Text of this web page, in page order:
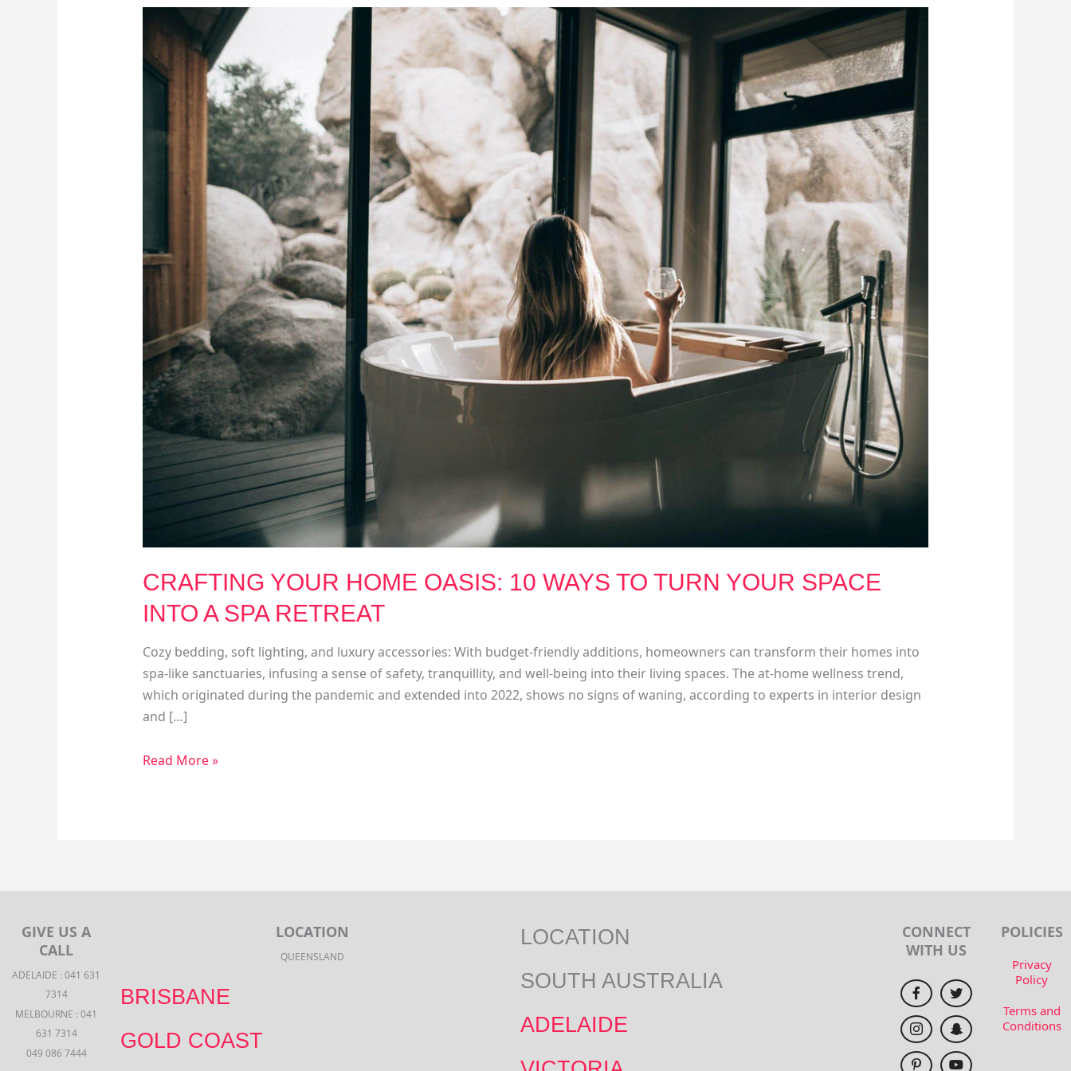
CRAFTING YOUR HOME OASIS: 10 WAYS TO TURN YOUR SPACE
INTO A SPA RETREAT
Cozy bedding, soft lighting, and luxury accessories: With budget-friendly additions, homeowners can transform their homes into
spa-like sanctuaries, infusing a sense of safety, tranquillity, and well-being into their living spaces. The at-home wellness trend,
which originated during the pandemic and extended into 2022, shows no signs of waning, according to experts in interior design
and […]
Your
Home
Oasis:
a
Spa
Read More »
GIVE US A
CALL
ADELAIDE : 041 631
7314
MELBOURNE : 041
631 7314
049 086 7444
LOCATION
QUEENSLAND
BRISBANE
GOLD COAST
LOCATION
SOUTH AUSTRALIA
ADELAIDE
CONNECT
WITH US
POLICIES
Privacy
Policy
Terms and
Conditions